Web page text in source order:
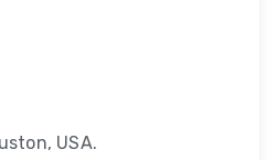
USA.